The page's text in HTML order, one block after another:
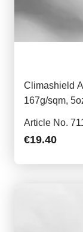
Climashield
167g/sqm,
Article No.
€19.40